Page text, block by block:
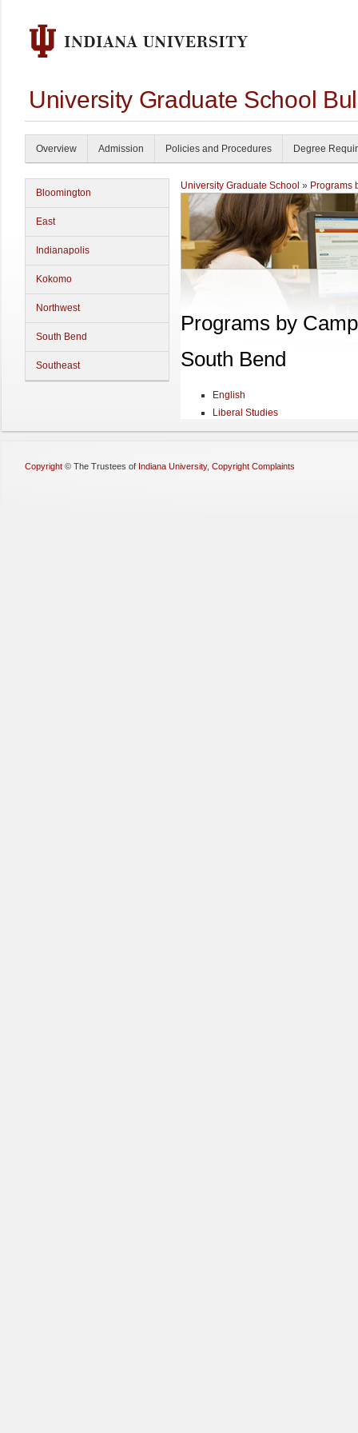
University Graduate School
Overview Admission Policies and Procedures Degree
Bloomington
East
Indianapolis
Kokomo
Northwest
South Bend
Southeast
University Graduate School » Programs
Programs by
South Bend
English
Liberal Studies
Copyright © The Trustees of Indiana University, Copyright Complaints